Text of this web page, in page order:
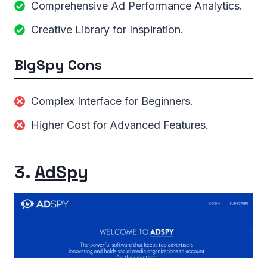
Comprehensive Ad Performance Analytics.
Creative Library for Inspiration.
BigSpy Cons
Complex Interface for Beginners.
Higher Cost for Advanced Features.
3. AdSpy